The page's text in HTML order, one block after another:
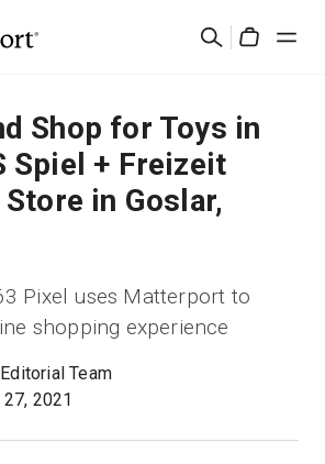
Buscar
Shop for Toys in
Spiel + Freizeit
in Goslar,
Pixel uses Matterport to
shopping experience
Team
2021